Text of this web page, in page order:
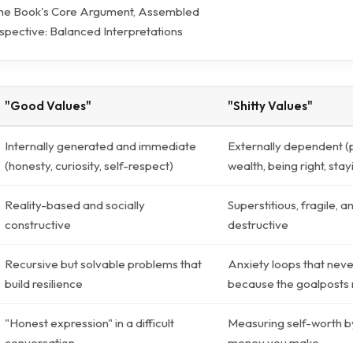
Book's Core Argument, Assembled
Balanced Interpretations
"Good Values" "Shitty Values"
Internally generated and immediate
(honesty, curiosity, self-respect)
Externally dependent
wealth, being right,
Reality-based and socially
constructive
Superstitious, fragile,
destructive
Recursive but solvable problems that
build resilience
Anxiety loops that
because the goalposts
"Honest expression" in a difficult
Measuring self-worth